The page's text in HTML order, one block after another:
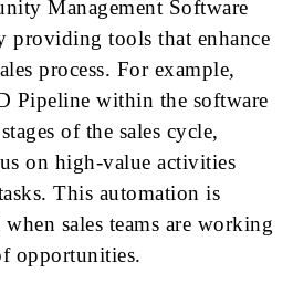
Management Software
providing tools that enhance
process. For example,
Pipeline within the software
of the sales cycle,
on high-value activities
This automation is
sales teams are working
opportunities.